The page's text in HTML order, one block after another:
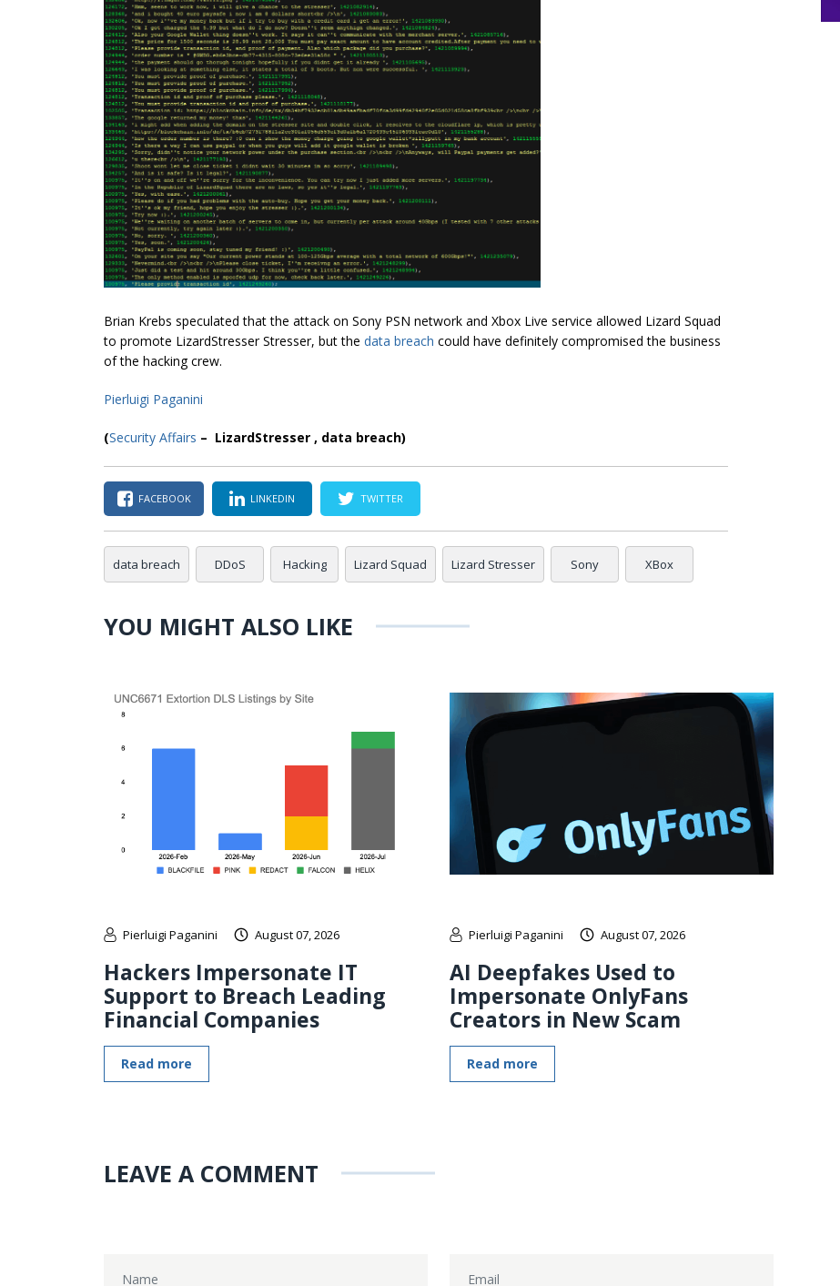
Brian Krebs speculated that the attack on Sony PSN network and Xbox Live service allowed Lizard Squad
to promote LizardStresser Stresser, but the data breach could have definitely compromised the business
of the hacking crew.
Pierluigi Paganini
(Security Affairs – LizardStresser , data breach)
FACEBOOK LINKEDIN TWITTER
data breach DDoS Hacking Lizard Squad Lizard Stresser Sony XBox
YOU MIGHT ALSO LIKE
Pierluigi Paganini August 07, 2026
Hackers Impersonate IT
Support to Breach Leading
Financial Companies
Read more
Pierluigi Paganini August 07, 2026
AI Deepfakes Used to
Impersonate OnlyFans
Creators in New Scam
Read more
LEAVE A COMMENT